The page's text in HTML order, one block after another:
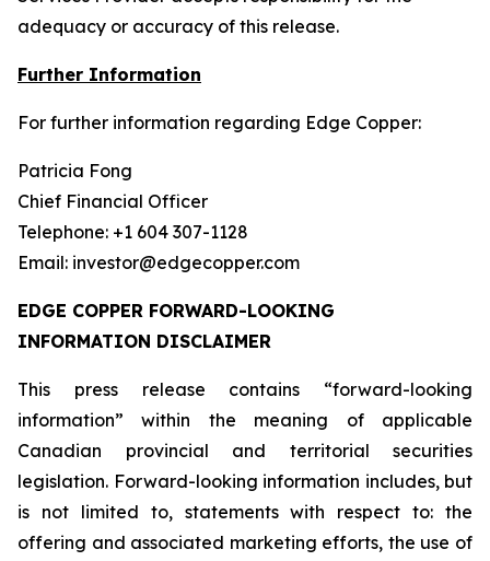
adequacy or accuracy of this release.
Further Information
For further information regarding Edge Copper:
Patricia Fong
Chief Financial Officer
Telephone: +1 604 307-1128
Email: investor@edgecopper.com
EDGE COPPER FORWARD-LOOKING
INFORMATION DISCLAIMER
This press release contains “forward-looking
information” within the meaning of applicable
Canadian provincial and territorial securities
legislation. Forward-looking information includes, but
is not limited to, statements with respect to: the
offering and associated marketing efforts, the use of